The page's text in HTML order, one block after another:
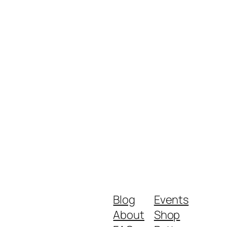
Blog
About
Events
Shop